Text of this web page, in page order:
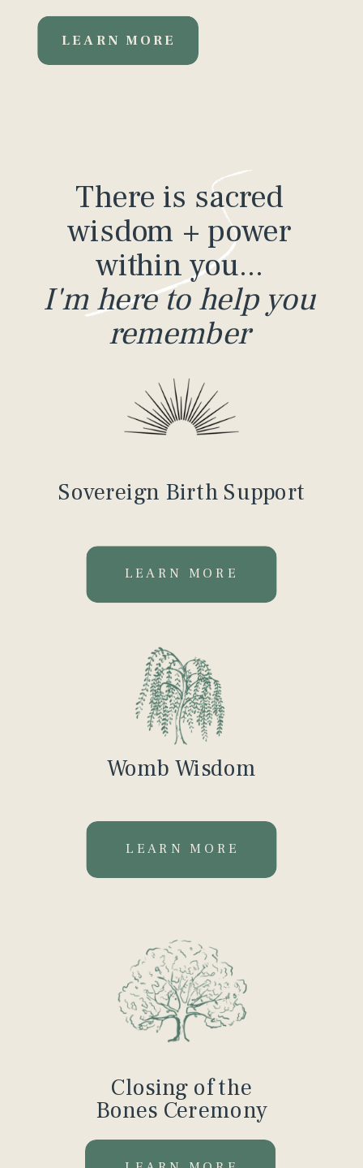
LEARN MORE
LEARN MORE
LEARN MORE
Womb Wisdom
Closing of the
Bones Ceremony
Sovereign Birth Support
There is sacred
wisdom + power
within you...
I'm here to help you
remember